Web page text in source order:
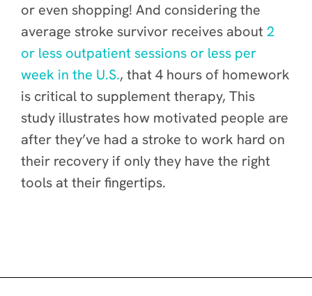
or even shopping! And considering the
average stroke survivor receives about 2
or less outpatient sessions or less per
week in the U.S., that 4 hours of homework
is critical to supplement therapy, This
study illustrates how motivated people are
after they’ve had a stroke to work hard on
their recovery if only they have the right
tools at their fingertips.